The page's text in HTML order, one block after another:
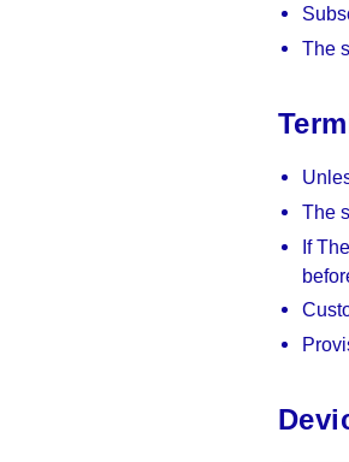
The
The
If